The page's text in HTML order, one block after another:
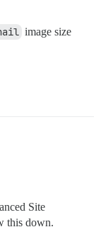
image size
Site
this down.